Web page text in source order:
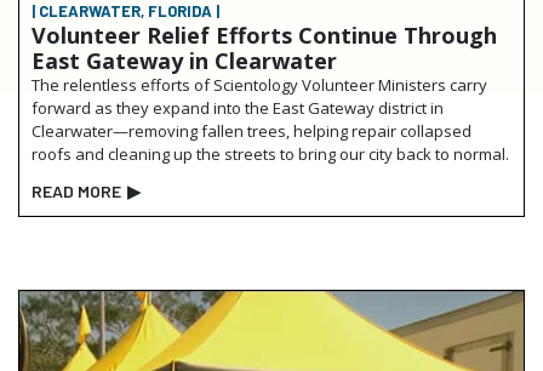
| CLEARWATER, FLORIDA |
Volunteer Relief Efforts Continue Through
East Gateway in Clearwater
The relentless efforts of Scientology Volunteer Ministers carry
forward as they expand into the East Gateway district in
Clearwater—removing fallen trees, helping repair collapsed
roofs and cleaning up the streets to bring our city back to normal.
READ MORE ▶